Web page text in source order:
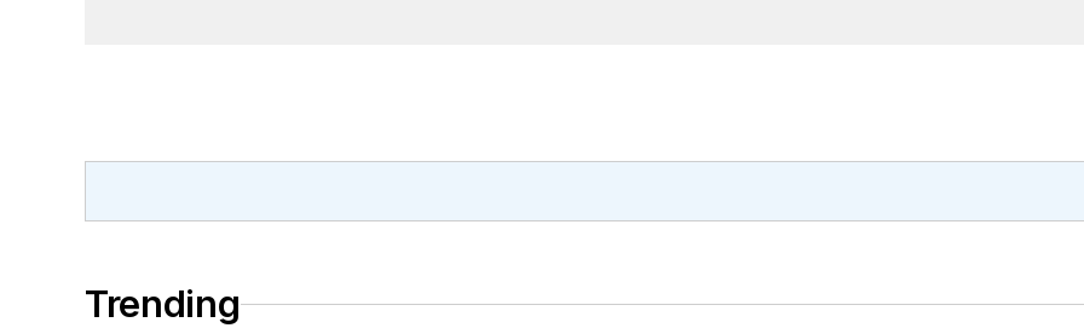
Trending